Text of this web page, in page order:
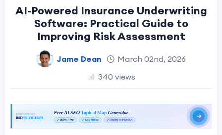
AI-Powered Insurance Underwriting
Software: Practical Guide to
Improving Risk Assessment
Jame Dean
March 02nd, 2026
340 views